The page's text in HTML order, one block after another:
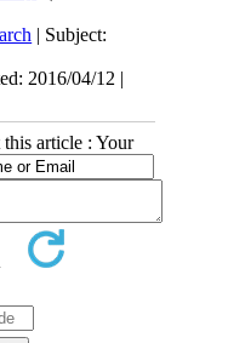
| Subject:
2016/04/12 |
article : Your